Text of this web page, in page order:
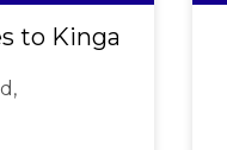
to Kingaroy CBD